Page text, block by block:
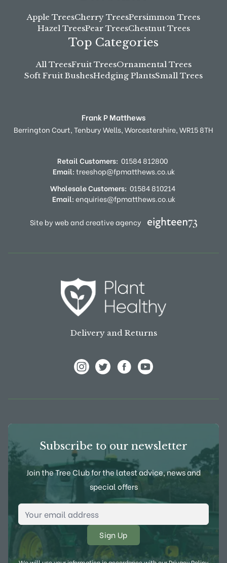
Apple TreesCherry TreesPersimmon Trees
Hazel TreesPear TreesChestnut Trees
Top Categories
All TreesFruit TreesOrnamental Trees
Soft Fruit BushesHedging PlantsSmall Trees
Frank P Matthews
Berrington Court,Tenbury Wells,Worcestershire,WR15 8TH
Retail Customers: 01584 812800
Email:treeshop@fpmatthews.co.uk
Wholesale Customers: 01584 810214
Email:enquiries@fpmatthews.co.uk
Site by web and creative agency
Delivery and Returns
Subscribe to our newsletter
Join the Tree Club for the latest advice, news and
special offers
Email Address